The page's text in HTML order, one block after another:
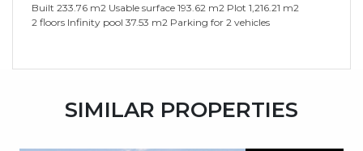
Built 233.76 m2 Usable surface 193.62 m2 Plot 1,216.21 m2
2 floors Infinity pool 37.53 m2 Parking for 2 vehicles
SIMILAR PROPERTIES